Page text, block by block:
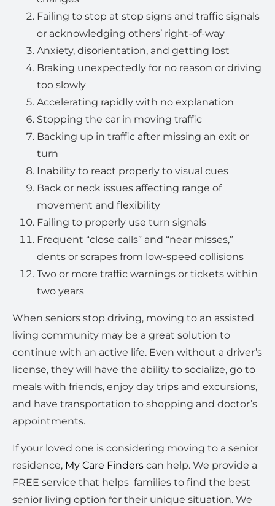
Failing to stop at stop signs and traffic signals
or acknowledging others’ right-of-way
Anxiety, disorientation, and getting lost
Braking unexpectedly for no reason or driving
too slowly
Accelerating rapidly with no explanation
Stopping the car in moving traffic
Backing up in traffic after missing an exit or
turn
Inability to react properly to visual cues
Back or neck issues affecting range of
movement and flexibility
Failing to properly use turn signals
Frequent “close calls” and “near misses,”
dents or scrapes from low-speed collisions
Two or more traffic warnings or tickets within
two years
When seniors stop driving, moving to an assisted
living community may be a great solution to
continue with an active life. Even without a driver’s
license, they will have the ability to socialize, go to
meals with friends, enjoy day trips and excursions,
and have transportation to shopping and doctor’s
appointments.
If your loved one is considering moving to a senior
residence, My Care Finders can help. We provide a
FREE service that helps families to find the best
senior living option for their unique situation. We